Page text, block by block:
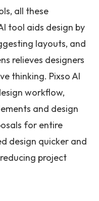
all these
tool aids design by
layouts, and
relieves designers
thinking. Pixso AI
workflow,
and design
for entire
design quicker and
project